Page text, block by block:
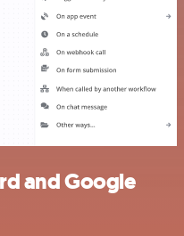
and Google